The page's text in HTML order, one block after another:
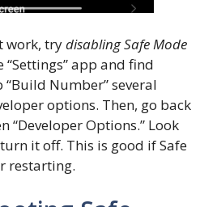
work, trydisabling Safe Mode
“Settings” app and find
“Build Number” several
options. Then, go back
“Developer Options.” Look
it off. This is good if Safe
restarting.